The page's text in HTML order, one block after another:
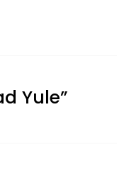
Yule”